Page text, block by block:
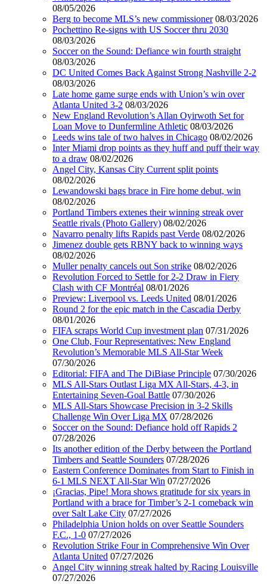
08/05/2026
Berg to become MLS’s new commissioner 08/03/2026
Pochettino Re-signs with US Soccer thru 2030
08/03/2026
Soccer on the Sound: Defiance win fourth straight
08/03/2026
DC United Comes Back Against Strong Nashville 2-2
08/03/2026
Late home game surge ends with Union’s win over
Atlanta United 3-2 08/03/2026
New England Revolution’s Allan Oyirwoth Set for
Loan Move to Dunfermline Athletic 08/03/2026
Leeds wins tale of two halves in Chicago 08/02/2026
Inter Miami drop points as they huff and puff their way
to a draw 08/02/2026
Angel City, Kansas City Current split points
08/02/2026
Lewandowski bags brace in Fire home debut, win
08/02/2026
Portland Timbers extenes their winning streak over
Seattle rivals (Photo Gallery) 08/02/2026
Navarro penalty lifts Rapids past Verde 08/02/2026
Jimenez double gets RBNY back to winning ways
08/02/2026
Muller penalty cancels out Son strike 08/02/2026
Revolution Forced to Settle for 2-2 Draw in Fiery
Clash with CF Montréal 08/01/2026
Preview: Liverpool vs. Leeds United 08/01/2026
Round 2 for the epic match in the Cascadia Derby
08/01/2026
FIFA scraps World Cup investment plan 07/31/2026
One Club, Four Representatives: New England
Revolution’s Memorable MLS All-Star Week
07/30/2026
Editorial: FIFA and The DiBiase Principle 07/30/2026
MLS All-Stars Outlast Liga MX All-Stars, 4-3, in
Entertaining Seven-Goal Battle 07/30/2026
MLS All-Stars Showcase Precision in 3-2 Skills
Challenge Win Over Liga MX 07/28/2026
Soccer on the Sound: Defiance hold off Rapids 2
07/28/2026
Its another edition of the Derby between the Portland
Timbers and Seattle Sounders 07/28/2026
Eastern Conference Dominates from Start to Finish in
6-1 MLS NEXT All-Star Win 07/27/2026
¡Gracias, Pipe! Mora shows gratitude for six years in
Portland with a brace for Timber’s 2-1 comeback win
over Salt Lake City 07/27/2026
Philadelphia Union holds on over Seattle Sounders
F.C., 1-0 07/27/2026
Revolution Strike Four in Comprehensive Win Over
Atlanta United 07/27/2026
Angel City winning streak halted by Racing Louisville
07/27/2026